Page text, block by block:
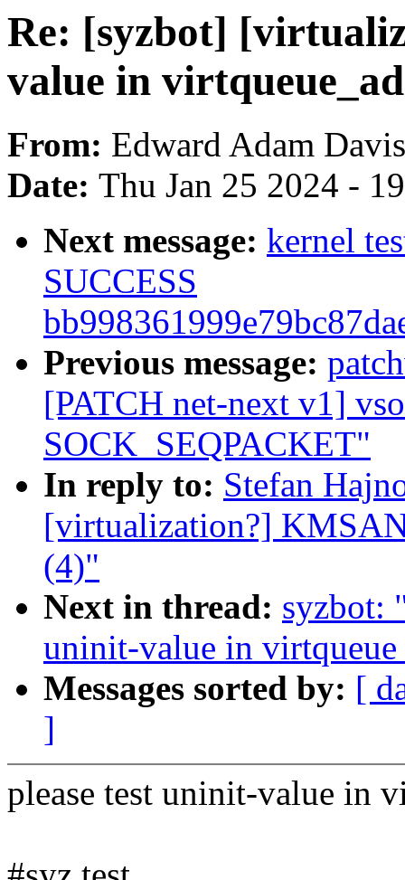
Re: [syzbot]
value in
From: Edward Adam Davis
Date: Thu Jan 25 2024 -
Next message: kernel
SUCCESS
Previous message:
[PATCH net-next v1]
SOCK_SEQPACKET"
In reply to: Stefan
[virtualization?]
(4)"
Next in thread: syzbot:
uninit-value in
Messages sorted by: [
]
please test uninit-value in